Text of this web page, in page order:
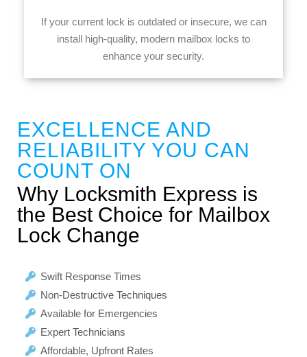
If your current lock is outdated or insecure, we can
install high-quality, modern mailbox locks to
enhance your security.
EXCELLENCE AND
RELIABILITY YOU CAN
COUNT ON
Why Locksmith Express is
the Best Choice for Mailbox
Lock Change
Swift Response Times
Non-Destructive Techniques
Available for Emergencies
Expert Technicians
Affordable, Upfront Rates